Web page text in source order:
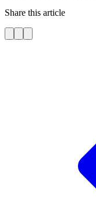
Share this article